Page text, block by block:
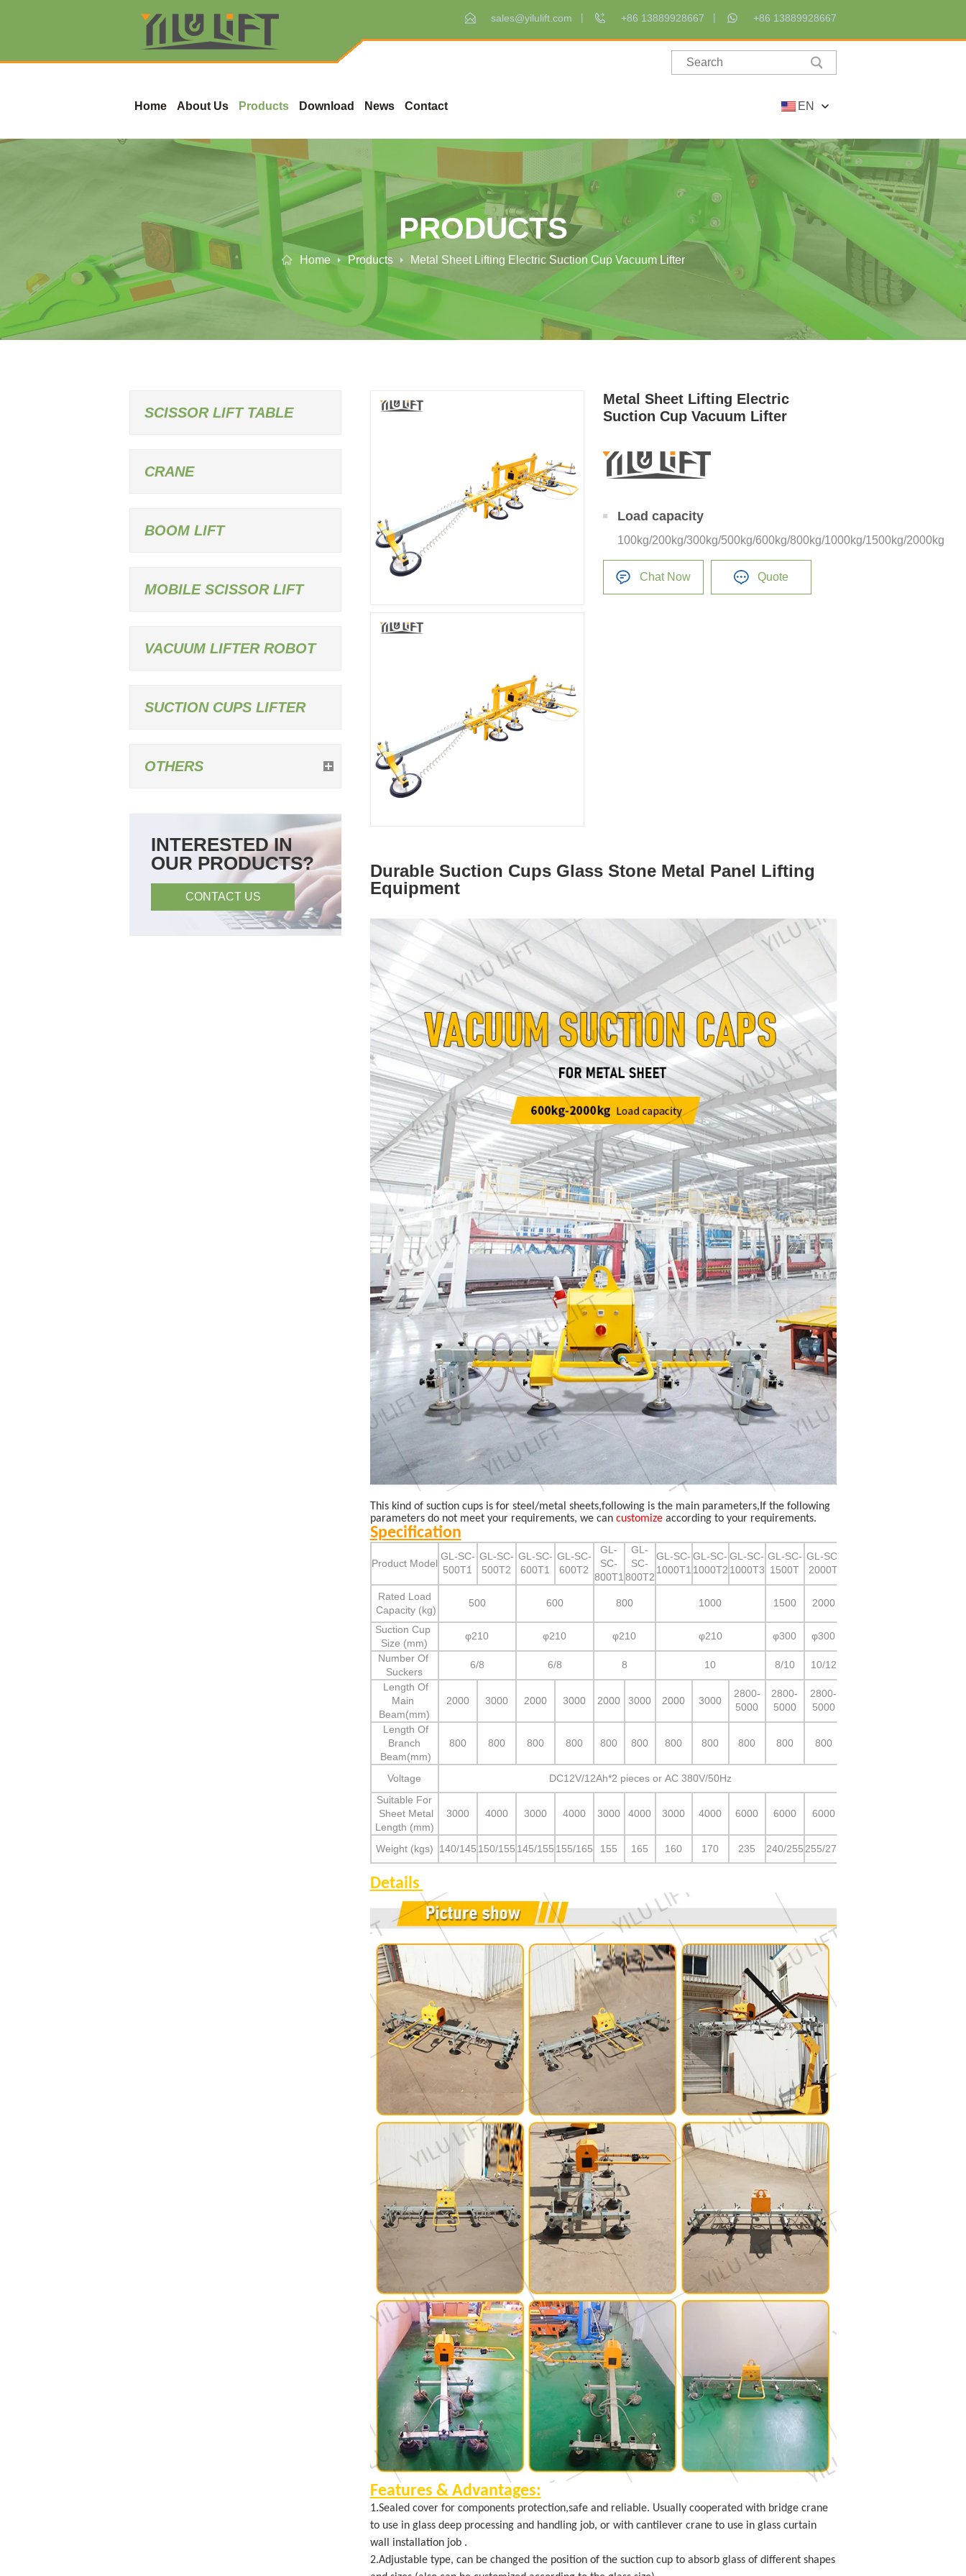
sales@yilulift.com +86 13889928667 +86 13889928667
EN
Home About Us Products Download News Contact
PRODUCTS
Home Products Metal Sheet Lifting Electric Suction Cup Vacuum Lifter
SCISSOR LIFT TABLE
CRANE
BOOM LIFT
MOBILE SCISSOR LIFT
VACUUM LIFTER ROBOT
SUCTION CUPS LIFTER
OTHERS
INTERESTED IN
OUR PRODUCTS?
CONTACT US
Metal Sheet Lifting Electric
Suction Cup Vacuum Lifter
Load capacity
100kg/200kg/300kg/500kg/600kg/800kg/1000kg/1500kg/2000kg
Chat Now Quote
Durable Suction Cups Glass Stone Metal Panel Lifting
Equipment
This kind of suction cups is for steel/metal sheets,following is the main parameters,If the following
parameters do not meet your requirements, we can customizeaccording to your requirements.
Specification
Product Model
GL-SC-
500T1
GL-SC-
500T2
GL-SC-
600T1
GL-SC-
600T2
GL-
SC-
800T1
GL-
SC-
800T2
GL-SC-
1000T1
GL-SC-
1000T2
GL-SC-
1000T3
GL-SC-
1500T
GL-SC-
2000T
Rated Load
Capacity (kg)
500 600 800 1000 1500 2000
Suction Cup
Size (mm)
φ210 φ210 φ210 φ210 φ300
φ300
Number Of
Suckers
6/8 6/8 8 10 8/10
10/12
Length Of
Main
Beam(mm)
2000 3000 2000 3000 2000 3000 2000 3000
2800-
5000
2800-
5000
2800-
5000
Length Of
Branch
Beam(mm)
800 800 800 800 800 800 800 800 800 800 800
Voltage
DC12V/12Ah*2 pieces or AC 380V/50Hz
Suitable For
Sheet Metal
Length (mm)
3000 4000 3000 4000 3000 4000 3000 4000 6000 6000 6000
Weight (kgs) 140/145 150/155 145/155 155/165 155 165 160 170 235 240/255 255/275
Details
Features & Advantages:
1.Sealed cover for components protection,safe and reliable. Usually cooperated with bridge crane
to use in glass deep processing and handling job, or with cantilever crane to use in glass curtain
wall installation job .
2.Adjustable type, can be changed the position of the suction cup to absorb glass of different shapes